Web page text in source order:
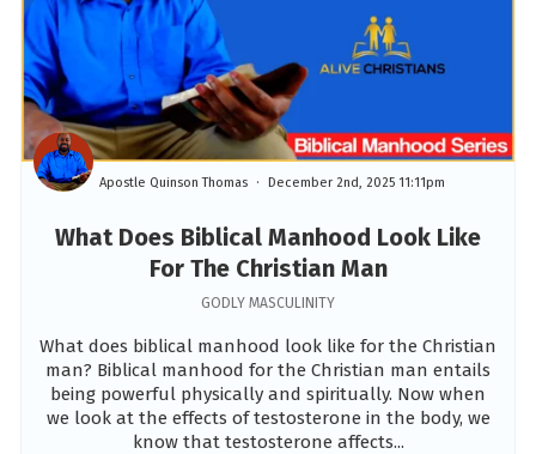
What Does Biblical Manhood Look Like
For The Christian Man
Apostle Quinson Thomas December 2nd, 2025 11:11pm
GODLY MASCULINITY
What does biblical manhood look like for the Christian
man? Biblical manhood for the Christian man entails
being powerful physically and spiritually. Now when
we look at the effects of testosterone in the body, we
know that testosterone affects...